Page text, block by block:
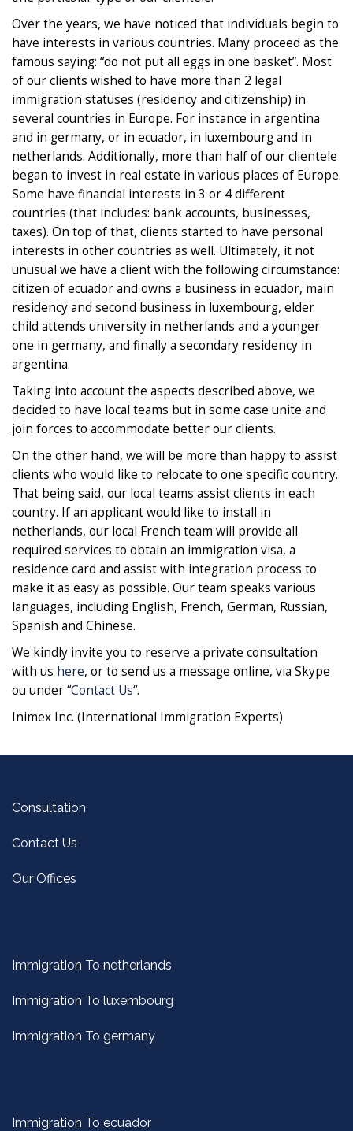
Over the years, we have noticed that individuals begin to
have interests in various countries. Many proceed as the
famous saying: “do not put all eggs in one basket”. Most
of our clients wished to have more than 2 legal
immigration statuses (residency and citizenship) in
several countries in Europe. For instance in argentina
and in germany, or in ecuador, in luxembourg and in
netherlands. Additionally, more than half of our clientele
began to invest in real estate in various places of Europe.
Some have financial interests in 3 or 4 different
countries (that includes: bank accounts, businesses,
taxes). On top of that, clients started to have personal
interests in other countries as well. Ultimately, it not
unusual we have a client with the following circumstance:
citizen of ecuador and owns a business in ecuador, main
residency and second business in luxembourg, elder
child attends university in netherlands and a younger
one in germany, and finally a secondary residency in
argentina.
Taking into account the aspects described above, we
decided to have local teams but in some case unite and
join forces to accommodate better our clients.
On the other hand, we will be more than happy to assist
clients who would like to relocate to one specific country.
That being said, our local teams assist clients in each
country. If an applicant would like to install in
netherlands, our local French team will provide all
required services to obtain an immigration visa, a
residence card and assist with integration process to
make it as easy as possible. Our team speaks various
languages, including English, French, German, Russian,
Spanish and Chinese.
We kindly invite you to reserve a private consultation
with us here, or to send us a message online, via Skype
ou under “Contact Us“.
Inimex Inc. (International Immigration Experts)
Consultation
Contact Us
Our Offices
Immigration To netherlands
Immigration To luxembourg
Immigration To germany
Immigration To ecuador